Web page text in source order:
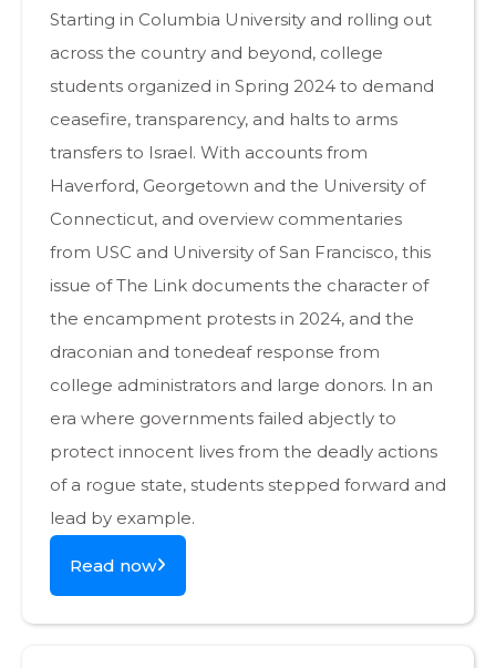
Starting in Columbia University and rolling out
across the country and beyond, college
students organized in Spring 2024 to demand
ceasefire, transparency, and halts to arms
transfers to Israel. With accounts from
Haverford, Georgetown and the University of
Connecticut, and overview commentaries
from USC and University of San Francisco, this
issue of The Link documents the character of
the encampment protests in 2024, and the
draconian and tonedeaf response from
college administrators and large donors. In an
era where governments failed abjectly to
protect innocent lives from the deadly actions
of a rogue state, students stepped forward and
lead by example.
Read now